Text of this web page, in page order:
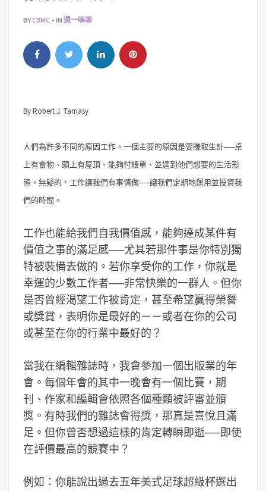
BYCBMC IN 週一嗎哪
By Robert J. Tamasy
人們為許多不同的原因工作。一個主要的原因是要賺取生計──桌
上有食物、頭上有屋頂、能夠付帳單、並達到他們想要的生活形
態。無疑的，工作讓我們有事情做──讓我們定期地運用並投資我
們的時間。
工作也能給我們自我價值感，能夠達成某件有
價值之事的滿足感──尤其若那件事是你特別獨
特被裝備去做的。若你享受你的工作，你就是
幸運的少數工作者──非常快樂的一群人。但你
是否曾經渴望工作被肯定，甚至希望贏得榮譽
或獎賞，表明你是最好的－－或者在你的公司
或甚至在你的行業中最好的？
當我在編輯雜誌時，我會參加一個出版業的年
會。每個年會的其中一晚會有一個比賽，期
刊、作家和編輯會依照各個種類被評審並頒
獎。有時我們的雜誌會得獎，那真是喜悅且滿
足。但你曾否想過這樣的肯定轉瞬即逝──即使
在評價最高的競賽中？
例如：你能說出過去五年美式足球超級杯選出